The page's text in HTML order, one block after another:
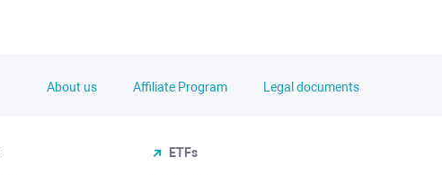
About us Affiliate Program Legal documents
ETFs